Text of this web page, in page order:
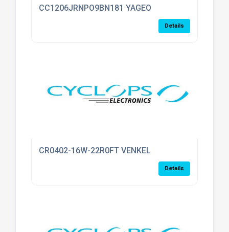
CC1206JRNPO9BN181 YAGEO
Details
CR0402-16W-22R0FT VENKEL
Details